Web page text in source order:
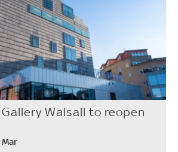
Walsall to reopen
Mar